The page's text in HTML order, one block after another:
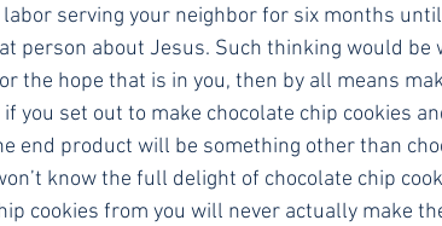
labor serving your neighbor for six months until
person about Jesus. Such thinking would be
the hope that is in you, then by all means
you set out to make chocolate chip cookies
end product will be something other than
know the full delight of chocolate chip
cookies from you will never actually make